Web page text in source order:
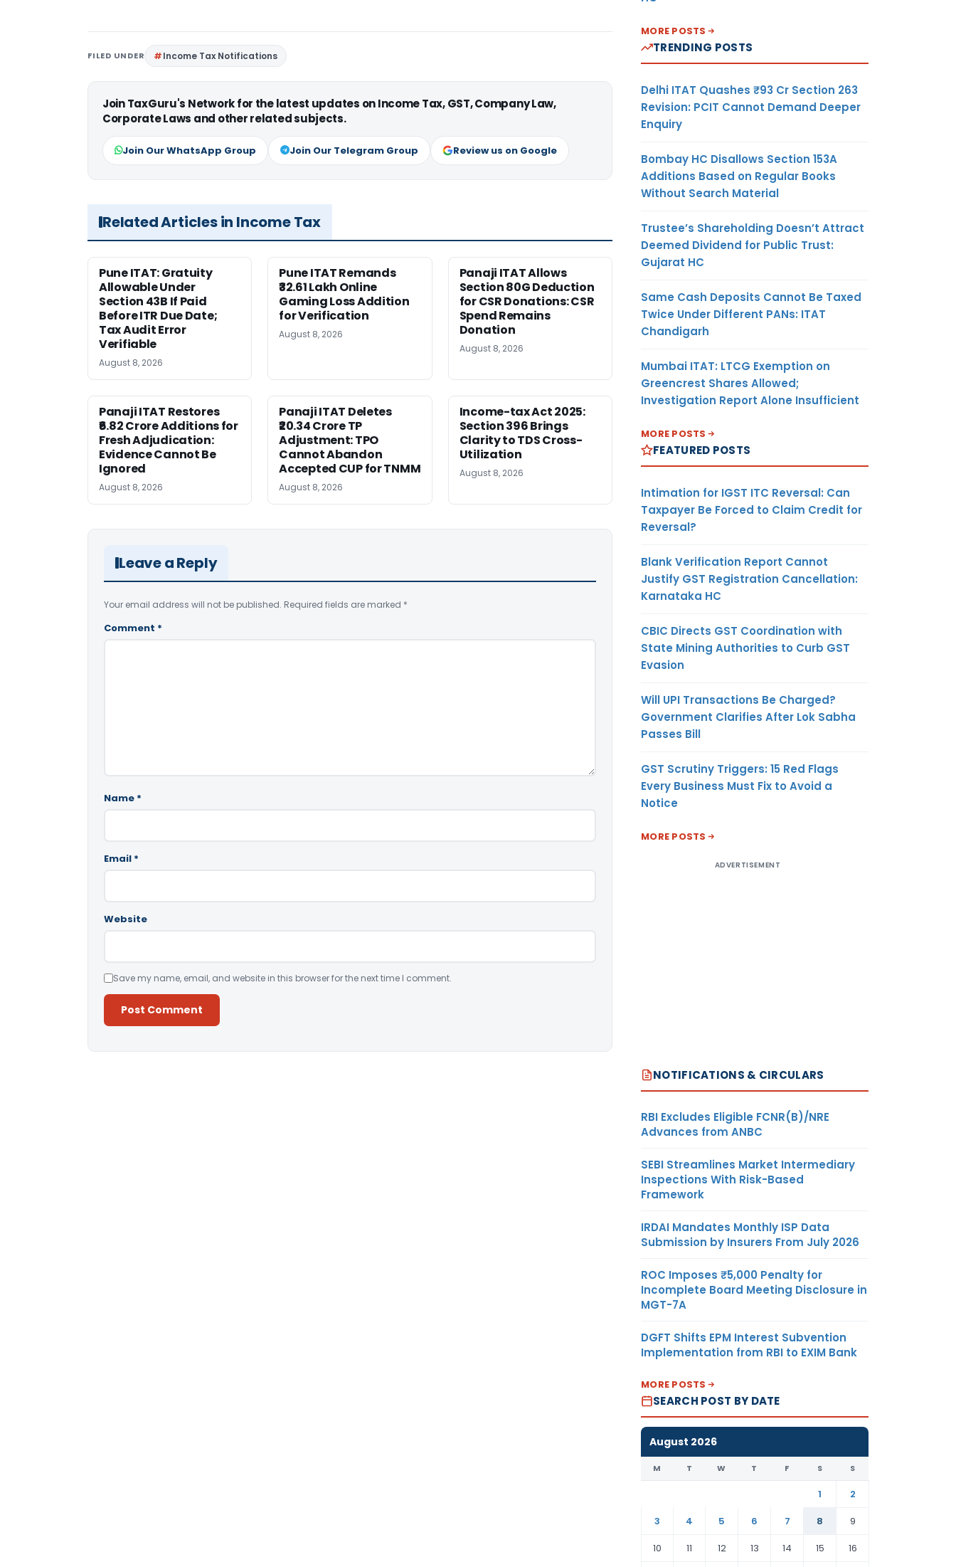
FILED UNDER Income Tax Notifications
Join TaxGuru's Network for the latest updates on Income Tax, GST, Company Law,
Corporate Laws and other related subjects.
Join Our WhatsApp Group Join Our Telegram Group Review us on Google
Related Articles in Income Tax
Pune ITAT: Gratuity
Allowable Under
Section 43B If Paid
Before ITR Due Date;
Tax Audit Error
Verifiable
August 8, 2026
Pune ITAT Remands
₹32.61 Lakh Online
Gaming Loss Addition
for Verification
August 8, 2026
Panaji ITAT Allows
Section 80G Deduction
for CSR Donations: CSR
Spend Remains
Donation
August 8, 2026
Panaji ITAT Restores
₹6.82 Crore Additions for
Fresh Adjudication:
Evidence Cannot Be
Ignored
August 8, 2026
Panaji ITAT Deletes
₹20.34 Crore TP
Adjustment: TPO
Cannot Abandon
Accepted CUP for TNMM
August 8, 2026
Income-tax Act 2025:
Section 396 Brings
Clarity to TDS Cross-
Utilization
August 8, 2026
Leave a Reply
Your email address will not be published. Required fields are marked *
Comment *
Name *
Email *
Website
Save my name, email, and website in this browser for the next time I comment.
MORE POSTS
TRENDING POSTS
Delhi ITAT Quashes ₹93 Cr Section 263
Revision: PCIT Cannot Demand Deeper
Enquiry
Bombay HC Disallows Section 153A
Additions Based on Regular Books
Without Search Material
Trustee’s Shareholding Doesn’t Attract
Deemed Dividend for Public Trust:
Gujarat HC
Same Cash Deposits Cannot Be Taxed
Twice Under Different PANs: ITAT
Chandigarh
Mumbai ITAT: LTCG Exemption on
Greencrest Shares Allowed;
Investigation Report Alone Insufficient
MORE POSTS
FEATURED POSTS
Intimation for IGST ITC Reversal: Can
Taxpayer Be Forced to Claim Credit for
Reversal?
Blank Verification Report Cannot
Justify GST Registration Cancellation:
Karnataka HC
CBIC Directs GST Coordination with
State Mining Authorities to Curb GST
Evasion
Will UPI Transactions Be Charged?
Government Clarifies After Lok Sabha
Passes Bill
GST Scrutiny Triggers: 15 Red Flags
Every Business Must Fix to Avoid a
Notice
MORE POSTS
ADVERTISEMENT
NOTIFICATIONS & CIRCULARS
RBI Excludes Eligible FCNR(B)/NRE
Advances from ANBC
SEBI Streamlines Market Intermediary
Inspections With Risk-Based
Framework
IRDAI Mandates Monthly ISP Data
Submission by Insurers From July 2026
ROC Imposes ₹5,000 Penalty for
Incomplete Board Meeting Disclosure in
MGT-7A
DGFT Shifts EPM Interest Subvention
Implementation from RBI to EXIM Bank
MORE POSTS
SEARCH POST BY DATE
August 2026
M T W T F S S
1
2
3
4 5 6 7 8
9
10
11 12 13 14 15 16